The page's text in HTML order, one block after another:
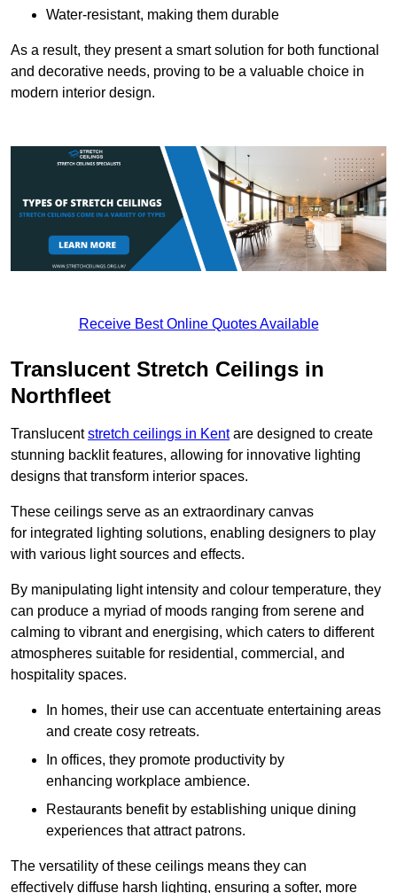
Water-resistant, making them durable
As a result, they present a smart solution for both functional
and decorative needs, proving to be a valuable choice in
modern interior design.
Receive Best Online Quotes Available
Translucent Stretch Ceilings in
Northfleet
Translucentstretch ceilings in Kentare designed to create
stunning backlit features, allowing for innovative lighting
designs that transform interior spaces.
These ceilings serve as an extraordinary canvas
for integrated lighting solutions, enabling designers to play
with various light sources and effects.
By manipulating light intensity and colour temperature, they
can produce a myriad of moods ranging from serene and
calming to vibrant and energising, which caters to different
atmospheres suitable for residential, commercial, and
hospitality spaces.
In homes, their use can accentuate entertaining areas
and create cosy retreats.
In offices, they promote productivity by
enhancing workplace ambience.
Restaurants benefit by establishing unique dining
experiences that attract patrons.
The versatility of these ceilings means they can
effectively diffuse harsh lighting, ensuring a softer, more